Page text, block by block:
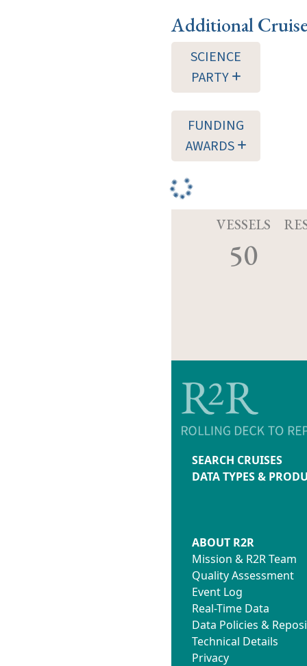
Additional
SCIENCE
PARTY
FUNDING
AWARDS
VESSELS
50
SEARCH CRUISES
DATA TYPES &
ABOUT R2R
Mission & R2R Team
Quality Assessment
Event Log
Real-Time Data
Data Policies &
Technical Details
Privacy